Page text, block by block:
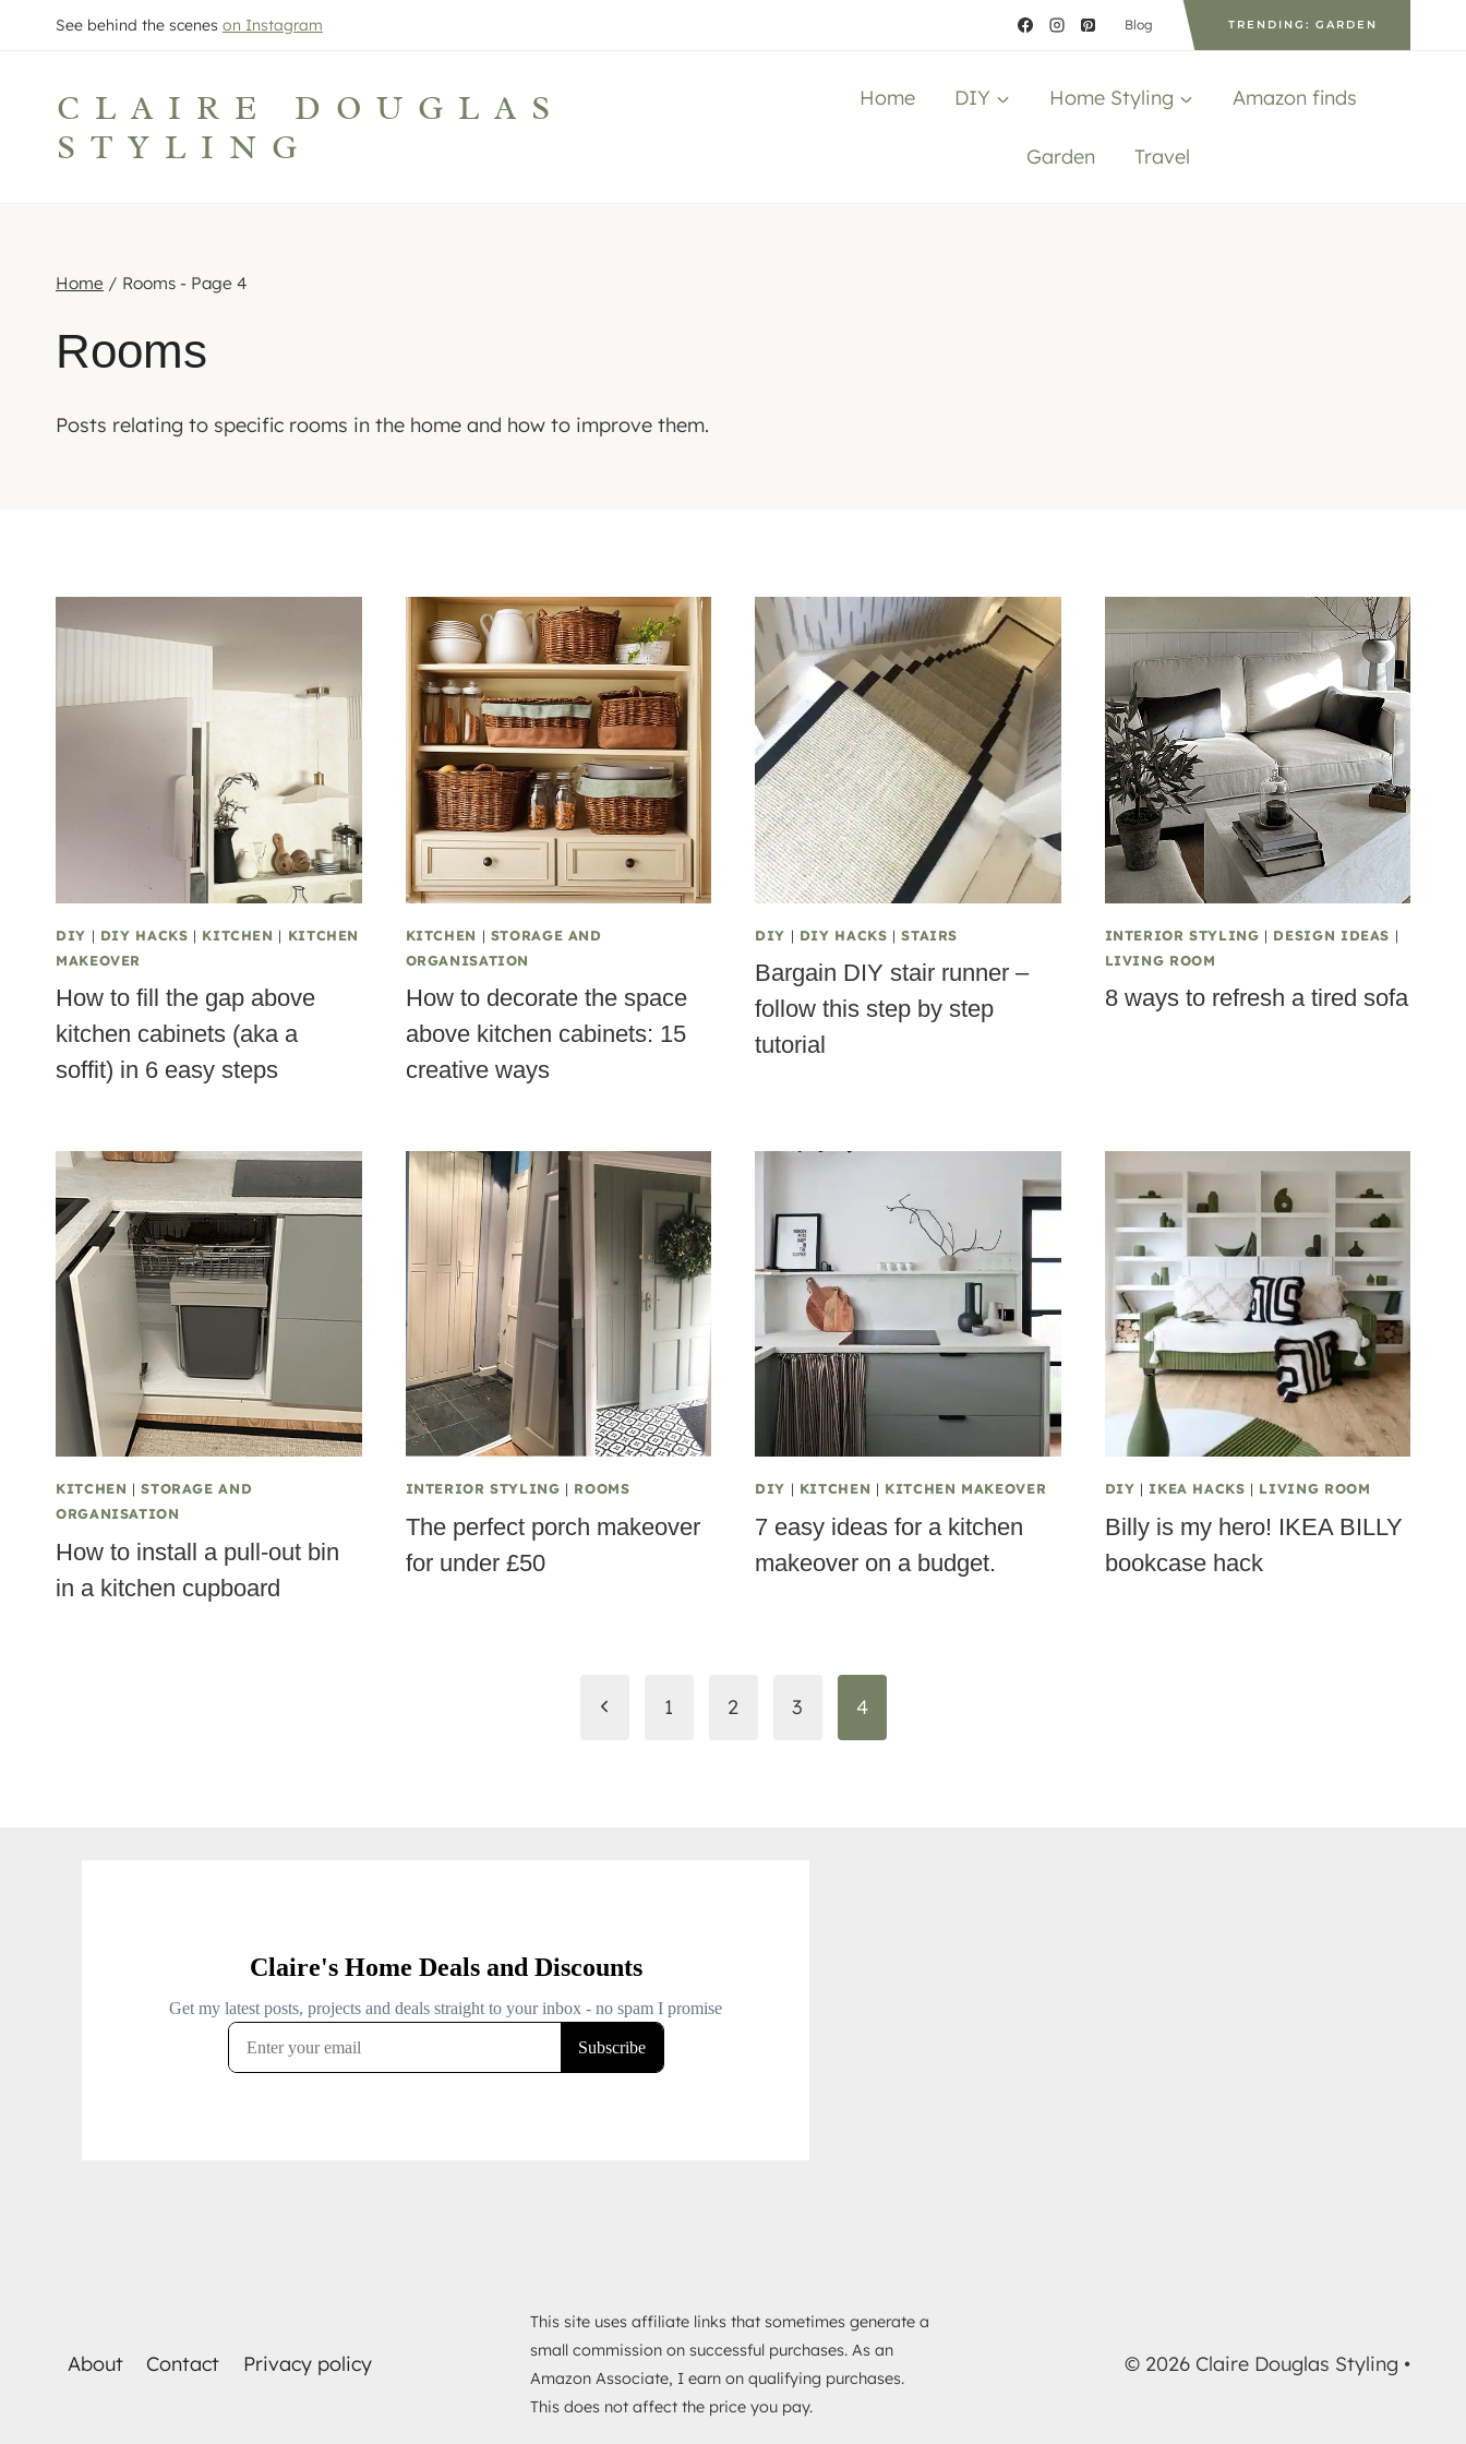
See behind the scenes on Instagram Blog TRENDING: GARDEN
CLAIRE DOUGLAS
STYLING
Home DIY Home Styling Amazon finds
Garden Travel
Home / Rooms - Page 4
Rooms
Posts relating to specific rooms in the home and how to improve them.
DIY | DIY HACKS | KITCHEN | KITCHEN
MAKEOVER
How to fill the gap above
kitchen cabinets (aka a
soffit) in 6 easy steps
KITCHEN | STORAGE AND
ORGANISATION
How to decorate the space
above kitchen cabinets: 15
creative ways
DIY | DIY HACKS |STAIRS
Bargain DIY stair runner –
follow this step by step
tutorial
INTERIOR STYLING | DESIGN IDEAS |
LIVING ROOM
8 ways to refresh a tired sofa
KITCHEN |STORAGE AND
ORGANISATION
How to install a pull-out bin
in a kitchen cupboard
INTERIOR STYLING | ROOMS
The perfect porch makeover
for under £50
DIY | KITCHEN | KITCHEN MAKEOVER
7 easy ideas for a kitchen
makeover on a budget.
DIY | IKEA HACKS | LIVING ROOM
Billy is my hero! IKEA BILLY
bookcase hack
Previous
1 2 3 4
About Contact Privacy policy
This site uses affiliate links that sometimes generate a
small commission on successful purchases. As an
Amazon Associate, I earn on qualifying purchases.
This does not affect the price you pay.
© 2026 Claire Douglas Styling •